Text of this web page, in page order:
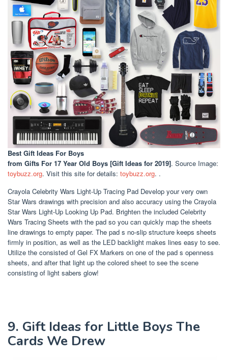
Best Gift Ideas For Boys
from Gifts For 17 Year Old Boys [Gift Ideas for 2019]. Source Image:
toybuzz.org. Visit this site for details: toybuzz.org. .
Crayola Celebrity Wars Light-Up Tracing Pad Develop your very own
Star Wars drawings with precision and also accuracy using the Crayola
Star Wars Light-Up Looking Up Pad. Brighten the included Celebrity
Wars Tracing Sheets with the pad so you can quickly map the sheets
line drawings to empty paper. The pad s no-slip structure keeps sheets
firmly in position, as well as the LED backlight makes lines easy to see.
Utilize the consisted of Gel FX Markers on one of the pad s openness
sheets, and after that light up the colored sheet to see the scene
consisting of light sabers glow!
9. Gift Ideas for Little Boys The
Cards We Drew